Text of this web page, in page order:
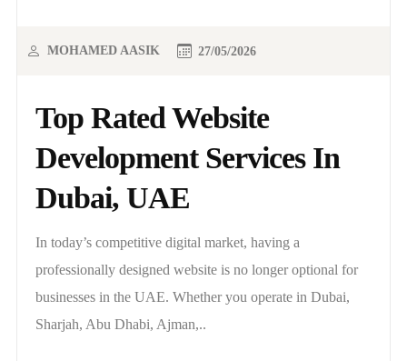
Top Rated Website
Development Services In
Dubai, UAE
MOHAMED AASIK 27/05/2026
In today’s competitive digital market, having a
professionally designed website is no longer optional for
businesses in the UAE. Whether you operate in Dubai,
Sharjah, Abu Dhabi, Ajman,..